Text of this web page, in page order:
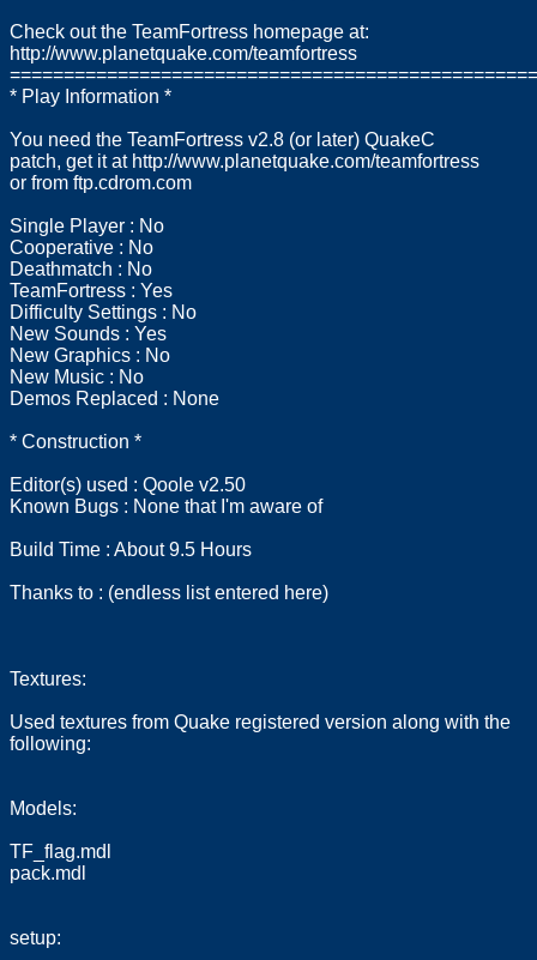
Check out the TeamFortress homepage at:
http://www.planetquake.com/teamfortress
* Play Information *
You need the TeamFortress v2.8 (or later) QuakeC
patch, get it at http://www.planetquake.com/teamfortress
or from ftp.cdrom.com
Single Player : No
Cooperative : No
Deathmatch : No
TeamFortress : Yes
Difficulty Settings : No
New Sounds : Yes
New Graphics : No
New Music : No
Demos Replaced : None
* Construction *
Editor(s) used : Qoole v2.50
Known Bugs : None that I'm aware of
Build Time : About 9.5 Hours
Thanks to : (endless list entered here)
Textures:
Used textures from Quake registered version along with the
following:
Models:
TF_flag.mdl
pack.mdl
setup: